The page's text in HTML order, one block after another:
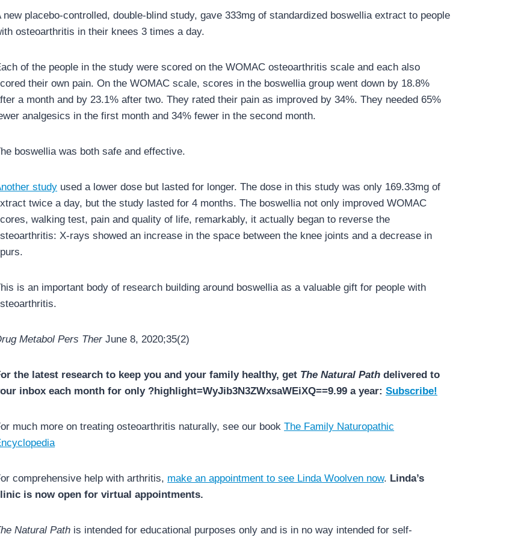
new placebo-controlled, double-blind study, gave 333mg of standardized boswellia extract to people
osteoarthritis in their knees 3 times a day.
of the people in the study were scored on the WOMAC osteoarthritis scale and each also
their own pain. On the WOMAC scale, scores in the boswellia group went down by 18.8%
a month and by 23.1% after two. They rated their pain as improved by 34%. They needed 65%
analgesics in the first month and 34% fewer in the second month.
boswellia was both safe and effective.
study used a lower dose but lasted for longer. The dose in this study was only 169.33mg of
twice a day, but the study lasted for 4 months. The boswellia not only improved WOMAC
walking test, pain and quality of life, remarkably, it actually began to reverse the
X-rays showed an increase in the space between the knee joints and a decrease in
is an important body of research building around boswellia as a valuable gift for people with
Metabol Pers TherJune 8, 2020;35(2)
the latest research to keep you and your family healthy, get The Natural Path delivered to
inbox each month for only ?highlight=WyJib3N3ZWxsaWEiXQ==9.99 a year:Subscribe!
much more on treating osteoarthritis naturally, see our bookThe Family Naturopathic
comprehensive help with arthritis, make an appointment to see Linda Woolven now. Linda’s
is now open for virtual appointments.
Natural Path is intended for educational purposes only and is in no way intended for self-